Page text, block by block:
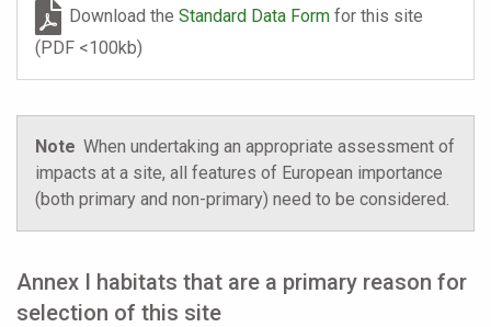
Download theStandard Data Formfor this site
(PDF <100kb)
Note When undertaking an appropriate assessment of
impacts at a site, all features of European importance
(both primary and non-primary) need to be considered.
Annex I habitats that are a primary reason for
selection of this site